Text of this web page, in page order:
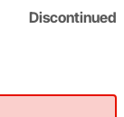
Discontinued